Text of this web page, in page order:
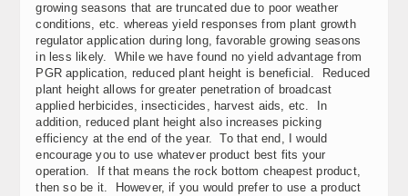
growing seasons that are truncated due to poor weather
conditions, etc. whereas yield responses from plant growth
regulator application during long, favorable growing seasons
in less likely. While we have found no yield advantage from
PGR application, reduced plant height is beneficial. Reduced
plant height allows for greater penetration of broadcast
applied herbicides, insecticides, harvest aids, etc. In
addition, reduced plant height also increases picking
efficiency at the end of the year. To that end, I would
encourage you to use whatever product best fits your
operation. If that means the rock bottom cheapest product,
then so be it. However, if you would prefer to use a product